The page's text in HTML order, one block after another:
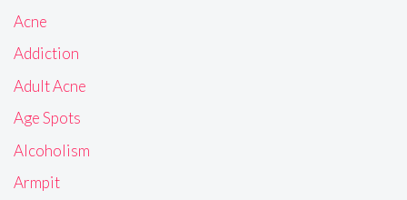
Acne
Addiction
Adult Acne
Age Spots
Alcoholism
Armpit